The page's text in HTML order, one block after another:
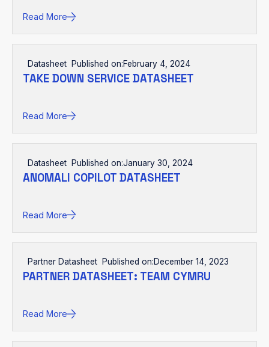
Read More
Datasheet Published on:February 4, 2024
TAKE DOWN SERVICE DATASHEET
Read More
Datasheet Published on:January 30, 2024
ANOMALI COPILOT DATASHEET
Read More
Partner Datasheet Published on:December 14, 2023
PARTNER DATASHEET: TEAM CYMRU
Read More